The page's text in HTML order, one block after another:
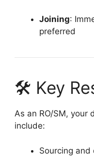
Joining:
preferred
🛠 Key
As an RO/SM, your
include:
Sourcing